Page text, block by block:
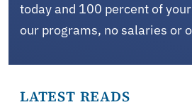
today and 100 percent of
our programs, no salaries or
LATEST READS